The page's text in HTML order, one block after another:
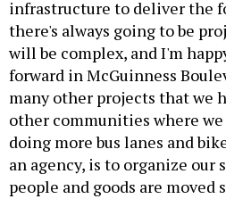
infrastructure to deliver the
there's always going to be
will be complex, and I'm
forward in McGuinness
many other projects that we
other communities where
doing more bus lanes and
an agency, is to organize our
people and goods are moved